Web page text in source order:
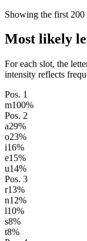
Showing the first 200
Most likely
For each slot, the
intensity reflects
Pos. 1
m100%
Pos. 2
a29%
o23%
i16%
e15%
u14%
Pos. 3
r13%
n12%
l10%
s8%
t8%